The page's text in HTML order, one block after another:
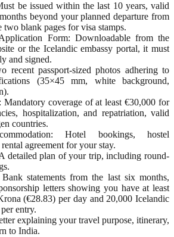
be issued within the last 10 years, valid
beyond your planned departure from
two blank pages for visa stamps.
Form: Downloadable from the
or the Icelandic embassy portal, it must
and signed.
recent passport-sized photos adhering to
(35×45 mm, white background,
Mandatory coverage of at least €30,000 for
hospitalization, and repatriation, valid
countries.
Hotel bookings, hostel
agreement for your stay.
detailed plan of your trip, including round-
statements from the last six months,
letters showing you have at least
(€28.83) per day and 20,000 Icelandic
entry.
explaining your travel purpose, itinerary,
to India.